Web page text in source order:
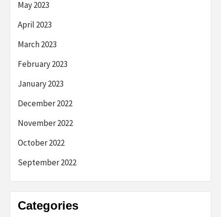
May 2023
April 2023
March 2023
February 2023
January 2023
December 2022
November 2022
October 2022
September 2022
Categories